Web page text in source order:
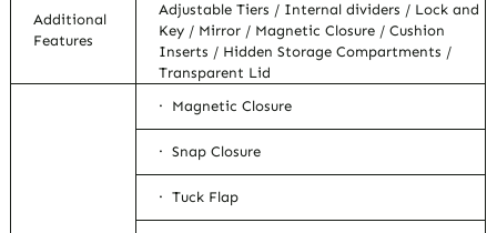
Additional
Features
Adjustable Tiers / Internal dividers / Lock and
Key / Mirror / Magnetic Closure / Cushion
Inserts / Hidden Storage Compartments /
Transparent Lid
· Magnetic Closure
· Snap Closure
· Tuck Flap